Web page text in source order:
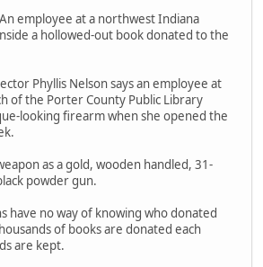
An employee at a northwest Indiana
a hollowed-out book donated to the
Phyllis Nelson says an employee at
of the Porter County Public Library
looking firearm when she opened the
as a gold, wooden handled, 31-
powder gun.
have no way of knowing who donated
of books are donated each
are kept.